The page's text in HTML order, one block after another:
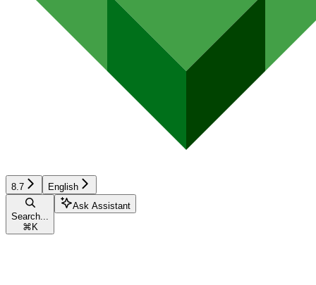
8.7 English
Search...
⌘ K
Ask Assistant